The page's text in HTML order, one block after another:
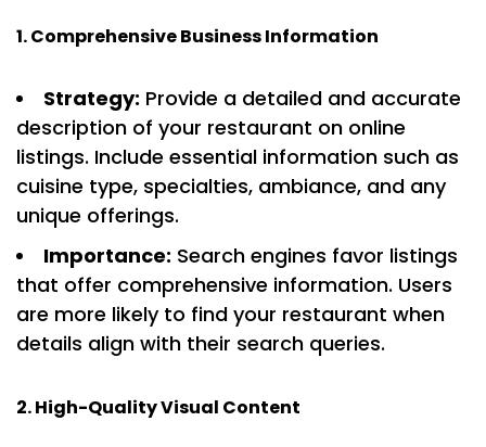
1. Comprehensive Business Information
Strategy: Provide a detailed and accurate
description of your restaurant on online
listings. Include essential information such as
cuisine type, specialties, ambiance, and any
unique offerings.
Importance: Search engines favor listings
that offer comprehensive information. Users
are more likely to find your restaurant when
details align with their search queries.
2. High-Quality Visual Content